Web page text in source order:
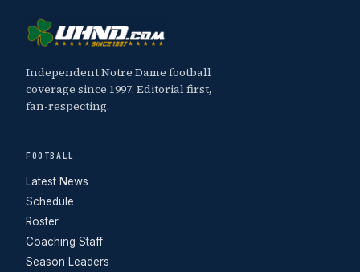
Independent Notre Dame football
coverage since 1997. Editorial first,
fan-respecting.
FOOTBALL
Latest News
Schedule
Roster
Coaching Staff
Season Leaders